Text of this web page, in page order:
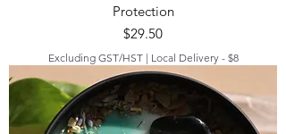
Protection
Price
$29.50
Excluding GST/HST| Local Delivery - $8